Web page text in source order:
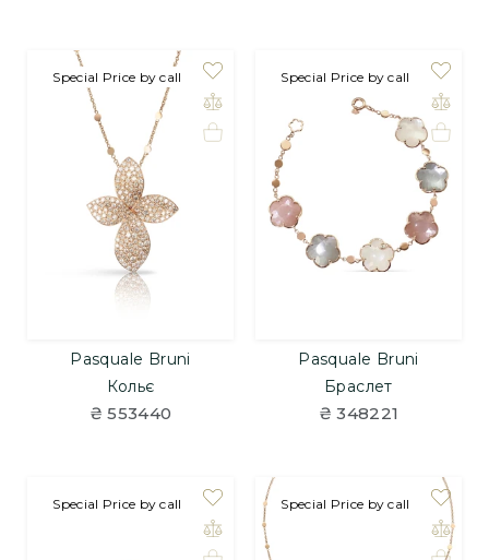
Special Price by call
Pasquale Bruni
Кольє
₴ 553440
Special Price by call
Pasquale Bruni
Браслет
₴ 348221
Special Price by call Special Price by call